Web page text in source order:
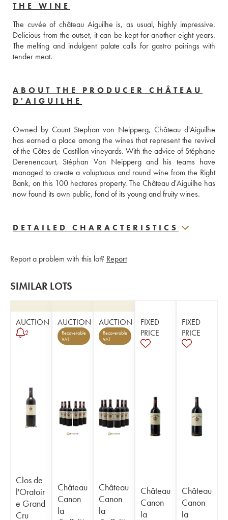
THE WINE
The cuvée of château Aiguilhe is, as usual, highly impressive.
Delicious from the outset, it can be kept for another eight years.
The melting and indulgent palate calls for gastro pairings with
ABOUT THE PRODUCER CHÂTEAU
D'AIGUILHE
Owned by Count Stephan von Neipperg, Château d'Aiguilhe
has earned a place among the wines that represent the revival
of the Côtes de Castillon vineyards. With the advice of Stéphane
Derenencourt, Stéphan Von Neipperg and his teams have
managed to create a voluptuous and round wine from the Right
Bank, on this 100 hectares property. The Château d'Aiguilhe has
now found its own public, fond of its young and fruity wines.
DETAILED CHARACTERISTICS
Report a problem with this lot? Report
SIMILAR LOTS
AUCTION
2
Clos de
l'Oratoir
e Grand
Cru
AUCTION
Recoverable
VAT
Château
Canon
la
AUCTION
Recoverable
VAT
Château
Canon
la
FIXED
PRICE
Château
Canon
la
FIXED
PRICE
Château
Canon
la